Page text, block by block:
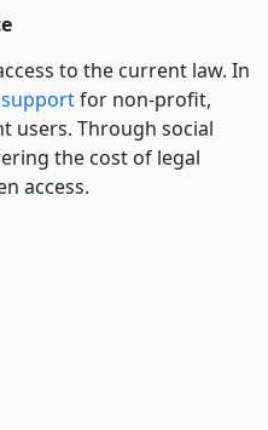
to the current law. In
for non-profit,
users. Through social
the cost of legal
access.